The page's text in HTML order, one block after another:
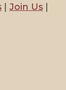
Join Us